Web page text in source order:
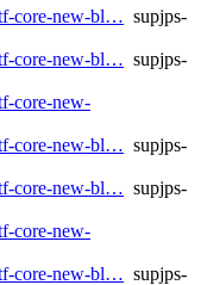
core-new-bl… supjps-
core-new-bl… supjps-
core-new-
core-new-bl… supjps-
core-new-bl… supjps-
core-new-
core-new-bl… supjps-